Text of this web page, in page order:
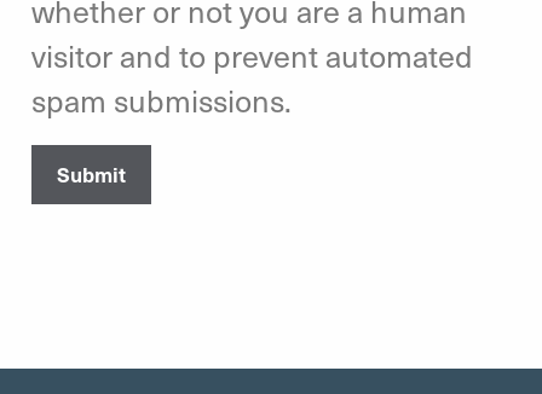
whether or not you are a human
visitor and to prevent automated
spam submissions.